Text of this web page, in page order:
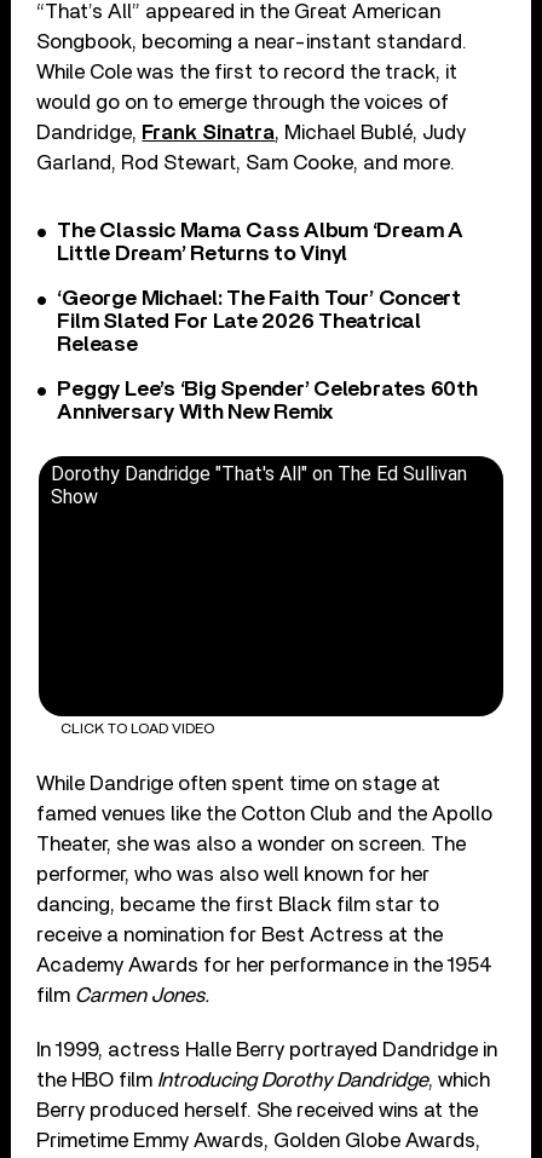
“That’s All” appeared in the Great American
Songbook, becoming a near-instant standard.
While Cole was the first to record the track, it
would go on to emerge through the voices of
Dandridge, Frank Sinatra, Michael Bublé, Judy
Garland, Rod Stewart, Sam Cooke, and more.
The Classic Mama Cass Album ‘Dream A
Little Dream’ Returns to Vinyl
‘George Michael: The Faith Tour’ Concert
Film Slated For Late 2026 Theatrical
Release
Peggy Lee’s ‘Big Spender’ Celebrates 60th
Anniversary With New Remix
Dorothy Dandridge "That's All" on The Ed Sullivan
Show
CLICK TO LOAD VIDEO
While Dandrige often spent time on stage at
famed venues like the Cotton Club and the Apollo
Theater, she was also a wonder on screen. The
performer, who was also well known for her
dancing, became the first Black film star to
receive a nomination for Best Actress at the
Academy Awards for her performance in the 1954
film Carmen Jones.
In 1999, actress Halle Berry portrayed Dandridge in
the HBO film Introducing Dorothy Dandridge, which
Berry produced herself. She received wins at the
Primetime Emmy Awards, Golden Globe Awards,